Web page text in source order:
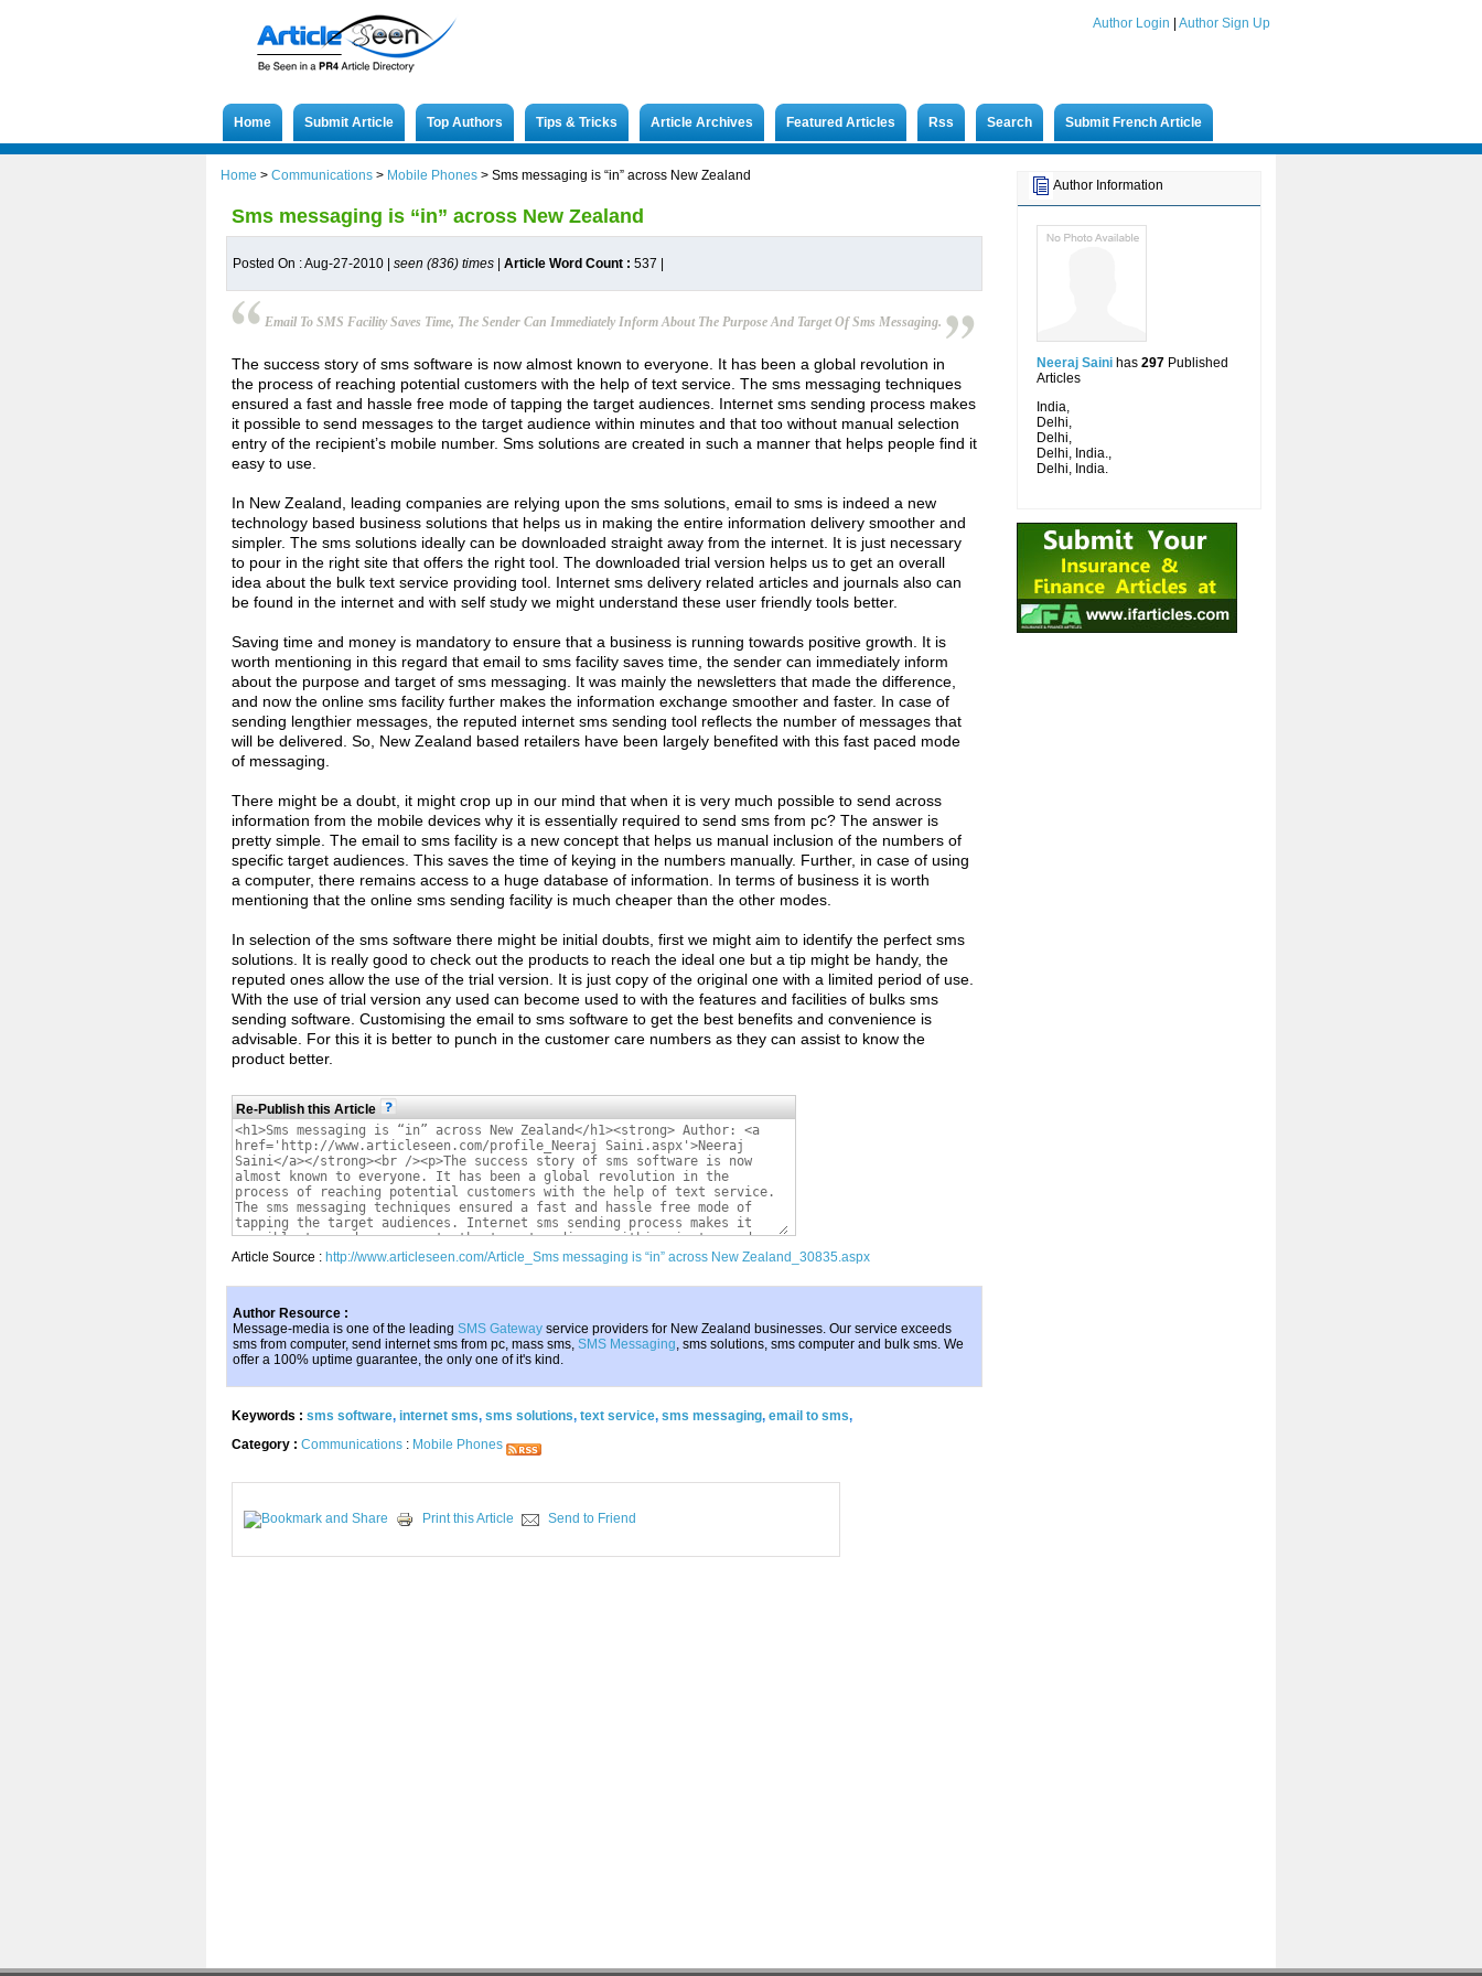
Author Login Author Sign Up
Home Submit Article Top Authors Tips & Tricks Article Archives Featured Articles Rss Search Submit French Article
Author Information
Neeraj Saini has 297 Published
Articles
India,
Delhi,
Delhi,
Delhi, India.,
Delhi, India.
Home > Communications > Mobile Phones > Sms messaging is “in” across New Zealand
Sms messaging is “in” across New Zealand
Posted On : Aug-27-2010 | seen (836) times Article Word Count : 537
Email To SMS Facility Saves Time, The Sender Can Immediately Inform About The Purpose And Target Of Sms Messaging.
The success story of sms software is now almost known to everyone. It has been a global revolution in
the process of reaching potential customers with the help of text service. The sms messaging techniques
ensured a fast and hassle free mode of tapping the target audiences. Internet sms sending process makes
it possible to send messages to the target audience within minutes and that too without manual selection
entry of the recipient’s mobile number. Sms solutions are created in such a manner that helps people find it
easy to use.
In New Zealand, leading companies are relying upon the sms solutions, email to sms is indeed a new
technology based business solutions that helps us in making the entire information delivery smoother and
simpler. The sms solutions ideally can be downloaded straight away from the internet. It is just necessary
to pour in the right site that offers the right tool. The downloaded trial version helps us to get an overall
idea about the bulk text service providing tool. Internet sms delivery related articles and journals also can
be found in the internet and with self study we might understand these user friendly tools better.
Saving time and money is mandatory to ensure that a business is running towards positive growth. It is
worth mentioning in this regard that email to sms facility saves time, the sender can immediately inform
about the purpose and target of sms messaging. It was mainly the newsletters that made the difference,
and now the online sms facility further makes the information exchange smoother and faster. In case of
sending lengthier messages, the reputed internet sms sending tool reflects the number of messages that
will be delivered. So, New Zealand based retailers have been largely benefited with this fast paced mode
of messaging.
There might be a doubt, it might crop up in our mind that when it is very much possible to send across
information from the mobile devices why it is essentially required to send sms from pc? The answer is
pretty simple. The email to sms facility is a new concept that helps us manual inclusion of the numbers of
specific target audiences. This saves the time of keying in the numbers manually. Further, in case of using
a computer, there remains access to a huge database of information. In terms of business it is worth
mentioning that the online sms sending facility is much cheaper than the other modes.
In selection of the sms software there might be initial doubts, first we might aim to identify the perfect sms
solutions. It is really good to check out the products to reach the ideal one but a tip might be handy, the
reputed ones allow the use of the trial version. It is just copy of the original one with a limited period of use.
With the use of trial version any used can become used to with the features and facilities of bulks sms
sending software. Customising the email to sms software to get the best benefits and convenience is
advisable. For this it is better to punch in the customer care numbers as they can assist to know the
product better.
Re-Publish this Article
Article Source : http://www.articleseen.com/Article_Sms messaging is “in” across New Zealand_30835.aspx
Author Resource :
Message-media is one of the leading SMS Gateway service providers for New Zealand businesses. Our service exceeds
sms from computer, send internet sms from pc, mass sms, SMS Messaging, sms solutions, sms computer and bulk sms. We
offer a 100% uptime guarantee, the only one of it's kind.
Keywords : sms software, internet sms, sms solutions, text service, sms messaging, email to sms,
Category : Communications : Mobile Phones
Print this Article Send to Friend